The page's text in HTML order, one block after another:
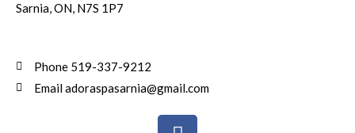
Sarnia,ON, N7S 1P7
Phone 519-337-9212
Email adoraspasarnia@gmail.com
F